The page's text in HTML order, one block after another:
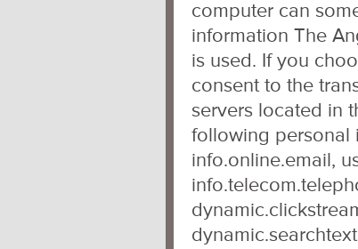
computer can
information The
is used. If you
consent to the
servers located in
following personal
info.online.email,